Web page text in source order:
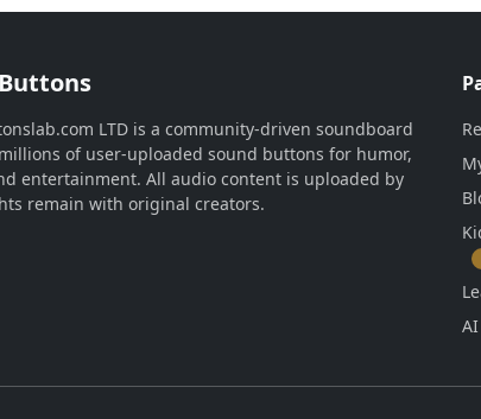
LTD is a community-driven soundboard
of user-uploaded sound buttons for humor,
entertainment. All audio content is uploaded by
remain with original creators.